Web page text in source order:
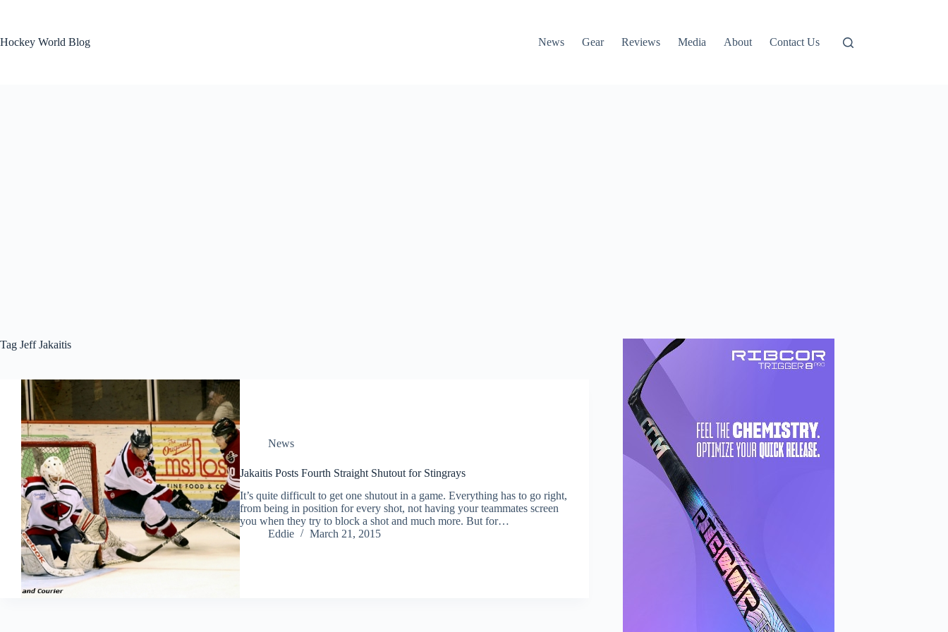
Hockey World Blog
News Gear Reviews Media About Contact Us
Tag Jeff Jakaitis
News
Jakaitis Posts Fourth Straight Shutout for Stingrays
It’s quite difficult to get one shutout in a game. Everything has to go right,
from being in position for every shot, not having your teammates screen
you when they try to block a shot and much more. But for…
Eddie
March 21, 2015